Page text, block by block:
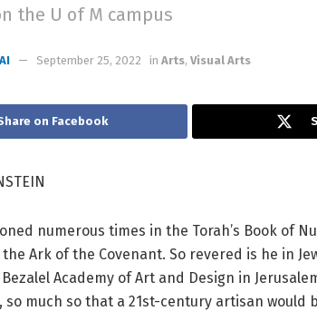
the U of M campus
September 25, 2022 in Arts, Visual Arts
on Facebook
numerous times in the Torah’s Book of
Ark of the Covenant. So revered is he in
Academy of Art and Design in
so much so that a 21st-century artisan